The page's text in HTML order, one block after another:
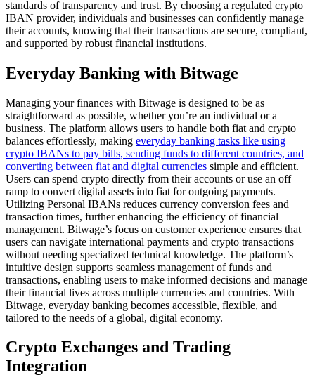
standards of transparency and trust. By choosing a regulated crypto
IBAN provider, individuals and businesses can confidently manage
their accounts, knowing that their transactions are secure, compliant,
and supported by robust financial institutions.
Everyday Banking with Bitwage
Managing your finances with Bitwage is designed to be as
straightforward as possible, whether you’re an individual or a
business. The platform allows users to handle both fiat and crypto
balances effortlessly, making everyday banking tasks like using
crypto IBANs to pay bills, sending funds to different countries, and
converting between fiat and digital currencies simple and efficient.
Users can spend crypto directly from their accounts or use an off
ramp to convert digital assets into fiat for outgoing payments.
Utilizing Personal IBANs reduces currency conversion fees and
transaction times, further enhancing the efficiency of financial
management. Bitwage’s focus on customer experience ensures that
users can navigate international payments and crypto transactions
without needing specialized technical knowledge. The platform’s
intuitive design supports seamless management of funds and
transactions, enabling users to make informed decisions and manage
their financial lives across multiple currencies and countries. With
Bitwage, everyday banking becomes accessible, flexible, and
tailored to the needs of a global, digital economy.
Crypto Exchanges and Trading
Integration